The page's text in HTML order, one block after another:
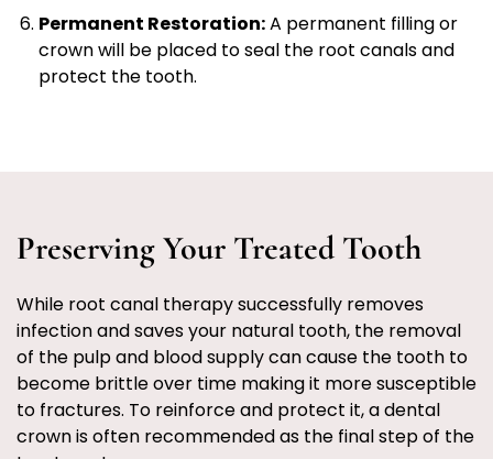
Permanent Restoration:A permanent filling or
crown will be placed to seal the root canals and
protect the tooth.
Preserving Your Treated Tooth
While root canal therapy successfully removes
infection and saves your natural tooth, the removal
of the pulp and blood supply can cause the tooth to
become brittle over time making it more susceptible
to fractures. To reinforce and protect it, a dental
crown is often recommended as the final step of the